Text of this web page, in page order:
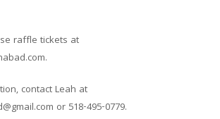
raffle tickets at
contact Leah at
or 518-495-0779.